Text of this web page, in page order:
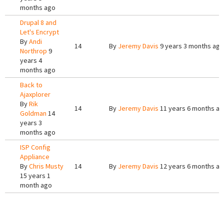
months ago
Drupal 8 and
Let's Encrypt
ByAndi
Northrop 9
years 4
months ago
14 By Jeremy Davis 9 years 3 months ago
Back to
Ajaxplorer
ByRik
Goldman 14
years 3
months ago
14 By Jeremy Davis 11 years 6 months
ISP Config
Appliance
ByChris Musty
15 years 1
month ago
14 By Jeremy Davis 12 years 6 months